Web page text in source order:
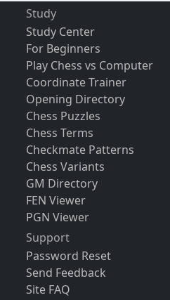
Study
Study Center
For Beginners
Play Chess vs Computer
Coordinate Trainer
Opening Directory
Chess Puzzles
Chess Terms
Checkmate Patterns
Chess Variants
GM Directory
FEN Viewer
PGN Viewer
Support
Password Reset
Send Feedback
Site FAQ